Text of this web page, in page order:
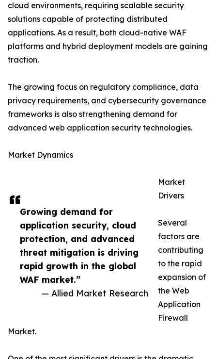
Growing demand for
application security, cloud
protection, and advanced
threat mitigation is driving
rapid growth in the global
WAF market.”
— Allied Market Research
cloud environments, requiring scalable security
solutions capable of protecting distributed
applications. As a result, both cloud-native WAF
platforms and hybrid deployment models are gaining
traction.
The growing focus on regulatory compliance, data
privacy requirements, and cybersecurity governance
frameworks is also strengthening demand for
advanced web application security technologies.
Market Dynamics
Market
Drivers
Several
factors are
contributing
to the rapid
expansion of
the Web
Application
Firewall
Market.